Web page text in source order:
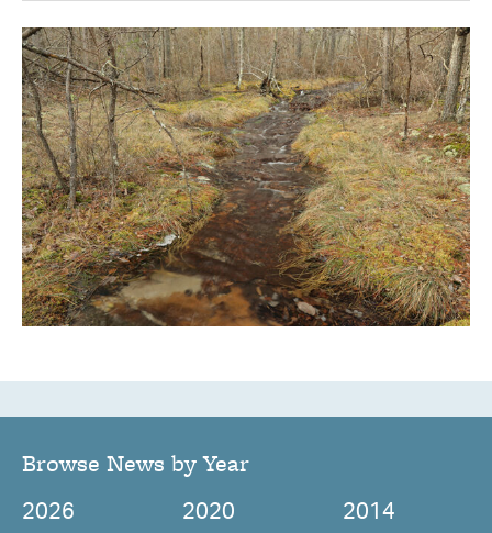
Browse News by Year
2026 2020 2014